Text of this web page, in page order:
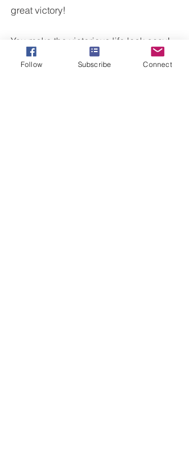
great victory!
You make the victorious life look easy!
Follow Subscribe Connect